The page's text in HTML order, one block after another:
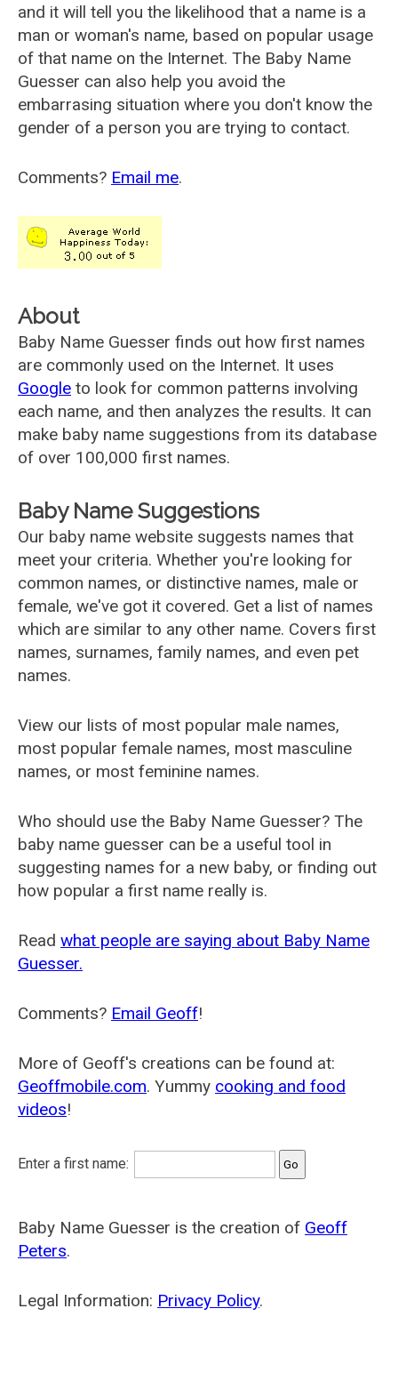
and it will tell you the likelihood that a name is a
man or woman's name, based on popular usage
of that name on the Internet. The Baby Name
Guesser can also help you avoid the
embarrasing situation where you don't know the
gender of a person you are trying to contact.
Comments? Email me.
About
Baby Name Guesser finds out how first names
are commonly used on the Internet. It uses
Google to look for common patterns involving
each name, and then analyzes the results. It can
make baby name suggestions from its database
of over 100,000 first names.
Baby Name Suggestions
Our baby name website suggests names that
meet your criteria. Whether you're looking for
common names, or distinctive names, male or
female, we've got it covered. Get a list of names
which are similar to any other name. Covers first
names, surnames, family names, and even pet
names.
View our lists of most popular male names,
most popular female names, most masculine
names, or most feminine names.
Who should use the Baby Name Guesser? The
baby name guesser can be a useful tool in
suggesting names for a new baby, or finding out
how popular a first name really is.
Read what people are saying about Baby Name
Guesser.
Comments? Email Geoff!
More of Geoff's creations can be found at:
Geoffmobile.com. Yummy cooking and food
videos!
Enter a first name:
Baby Name Guesser is the creation of Geoff
Peters.
Legal Information: Privacy Policy.